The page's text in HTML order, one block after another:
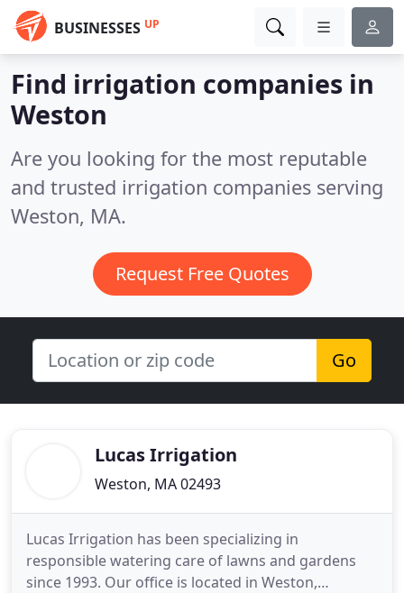
BUSINESSES UP
Find irrigation companies in
Weston
Are you looking for the most reputable
and trusted irrigation companies serving
Weston, MA.
Request Free Quotes
Go
Lucas Irrigation
Weston, MA 02493
Lucas Irrigation has been specializing in
responsible watering care of lawns and gardens
since 1993. Our office is located in Weston,